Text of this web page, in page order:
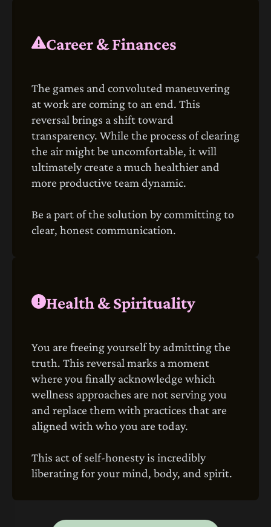
Career & Finances
The games and convoluted maneuvering
at work are coming to an end. This
reversal brings a shift toward
transparency. While the process of clearing
the air might be uncomfortable, it will
ultimately create a much healthier and
more productive team dynamic.
Be a part of the solution by committing to
clear, honest communication.
Health & Spirituality
You are freeing yourself by admitting the
truth. This reversal marks a moment
where you finally acknowledge which
wellness approaches are not serving you
and replace them with practices that are
aligned with who you are today.
This act of self-honesty is incredibly
liberating for your mind, body, and spirit.